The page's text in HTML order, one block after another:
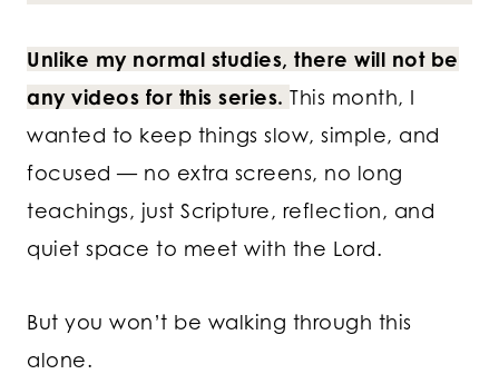
Unlike my normal studies, there will not be
any videos for this series. This month, I
wanted to keep things slow, simple, and
focused — no extra screens, no long
teachings, just Scripture, reflection, and
quiet space to meet with the Lord.
But you won’t be walking through this
alone.